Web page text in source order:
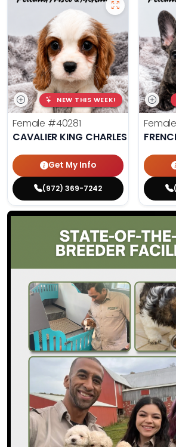
NEW THIS WEEK!
Female #40281
CAVALIER KING CHARLES SPANIEL
Get My Info
(972) 369-7242
Female